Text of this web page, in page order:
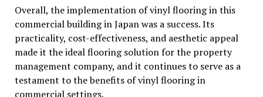
Overall, the implementation of vinyl flooring in this
commercial building in Japan was a success. Its
practicality, cost-effectiveness, and aesthetic appeal
made it the ideal flooring solution for the property
management company, and it continues to serve as a
testament to the benefits of vinyl flooring in
commercial settings.